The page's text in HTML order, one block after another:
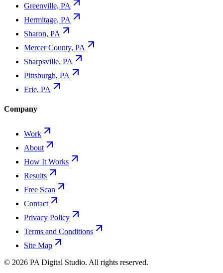
Greenville, PA
Hermitage, PA
Sharon, PA
Mercer County, PA
Sharpsville, PA
Pittsburgh, PA
Erie, PA
Company
Work
About
How It Works
Results
Free Scan
Contact
Privacy Policy
Terms and Conditions
Site Map
© 2026 PA Digital Studio. All rights reserved.